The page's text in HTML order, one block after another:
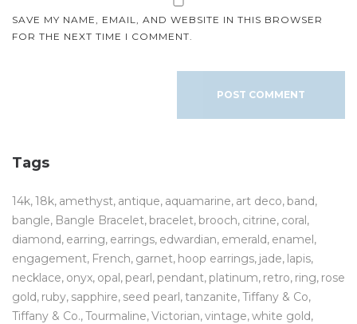
SAVE MY NAME, EMAIL, AND WEBSITE IN THIS BROWSER
FOR THE NEXT TIME I COMMENT.
Tags
14k 18k amethyst antique aquamarine art deco band
bangle Bangle Bracelet bracelet brooch citrine coral
diamond earring earrings edwardian emerald enamel
engagement French garnet hoop earrings jade lapis
necklace onyx opal pearl pendant platinum retro ring rose
gold ruby sapphire seed pearl tanzanite Tiffany & Co
Tiffany & Co. Tourmaline Victorian vintage white gold